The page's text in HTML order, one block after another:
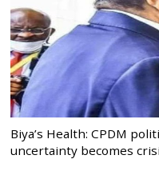
Biya’s Health: CPDM
uncertainty becomes